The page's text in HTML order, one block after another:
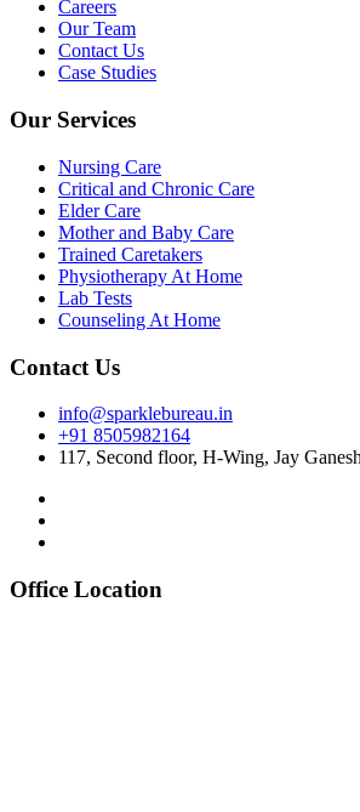
Careers
Our Team
Contact Us
Case Studies
Our Services
Nursing Care
Critical and Chronic Care
Elder Care
Mother and Baby Care
Trained Caretakers
Physiotherapy At Home
Lab Tests
Counseling At Home
Contact Us
info@sparklebureau.in
+91 8505982164
117, Second floor, H-Wing, Jay
Office Location